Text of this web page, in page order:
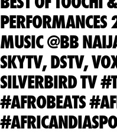
MUSIC @BB
SKYTV, DSTV,
SILVERBIRD TV
#AFROBEATS